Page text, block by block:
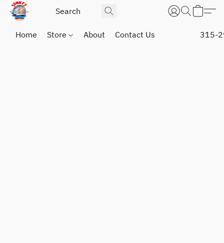
Home Store About Contact Us 315-